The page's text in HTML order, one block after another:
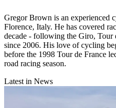
Gregor Brown is an experienced
Florence, Italy. He has covered
decade - following the Giro, Tour
since 2006. His love of cycling
before the 1998 Tour de France
road racing season.
Latest in News